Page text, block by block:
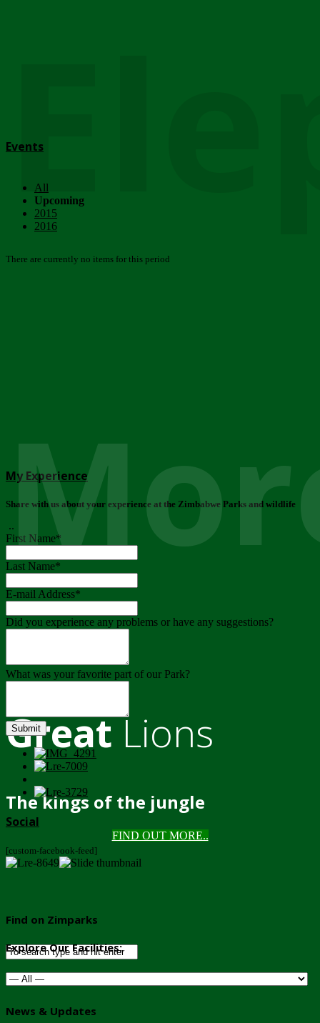
GreatLions
The kings of the jungle
FIND OUT MORE..
Events
All
Upcoming
2015
2016
There are currently no items for this period
My Experience
Share with us about your experience at the Zimbabwe Parks and wildlife
..
First Name*
Last Name*
E-mail Address*
Did you experience any problems or have any suggestions?
What was your favorite part of our Park?
Submit
Social
[custom-facebook-feed]
Find on Zimparks
Explore Our Facilities:
News & Updates